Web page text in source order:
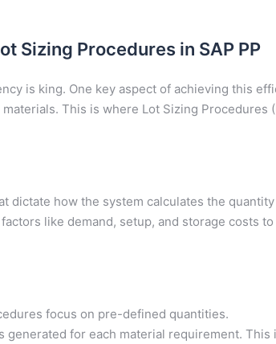
Sizing Procedures in SAP PP
is king. One key aspect of achieving this
This is where Lot Sizing Procedures
dictate how the system calculates the
like demand, setup, and storage costs
focus on pre-defined quantities.
generated for each material requirement. This